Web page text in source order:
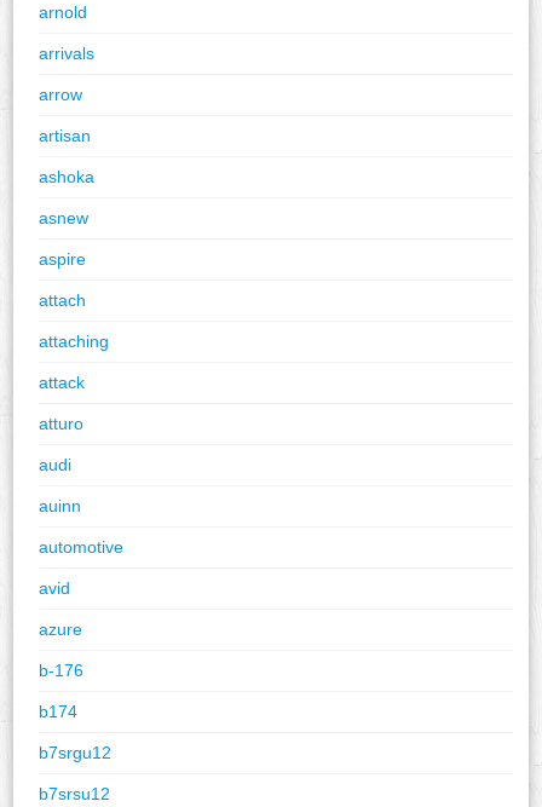
arnold
arrivals
arrow
artisan
ashoka
asnew
aspire
attach
attaching
attack
atturo
audi
auinn
automotive
avid
azure
b-176
b174
b7srgu12
b7srsu12